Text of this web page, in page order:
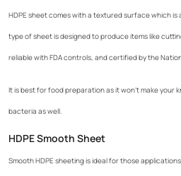
HDPE sheet comes with a textured surface which is
type of sheet is designed to produce items like
reliable with FDA controls, and certified by the
It is best for food preparation as it won't make your
bacteria as well.
HDPE Smooth Sheet
Smooth HDPE sheeting is ideal for those